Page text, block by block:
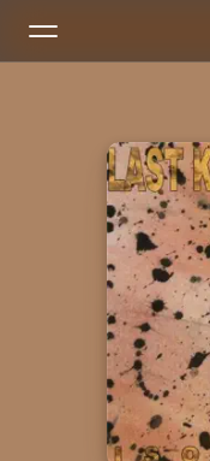
Home
Radio